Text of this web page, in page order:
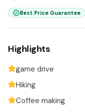
Best Price Guarantee
Highlights
game drive
Hiking
Coffee making